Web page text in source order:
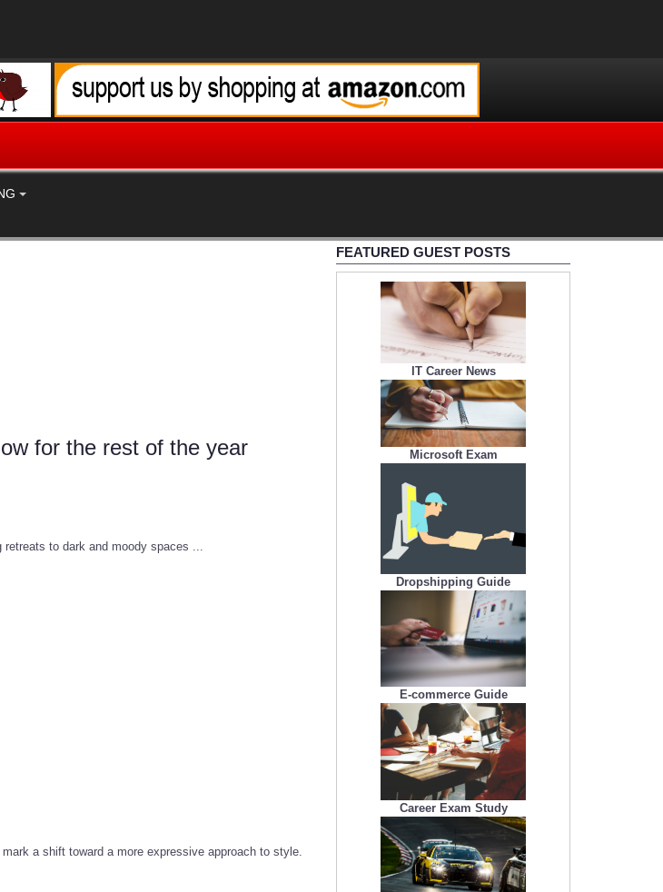
for the rest of the year
to dark and moody spaces ...
a shift toward a more expressive approach to style.
FEATURED GUEST POSTS
IT Career News
Microsoft Exam
Dropshipping Guide
E-commerce Guide
Career Exam Study